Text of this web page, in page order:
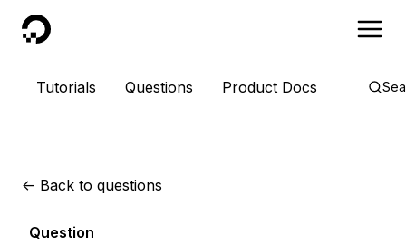
DigitalOcean
Tutorials Questions Product Docs
<- Back to questions
Question